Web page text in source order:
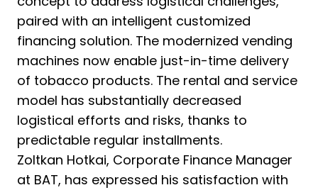
paired with an intelligent customized
financing solution. The modernized vending
machines now enable just-in-time delivery
of tobacco products. The rental and service
model has substantially decreased
logistical efforts and risks, thanks to
predictable regular installments.
Zoltkan Hotkai, Corporate Finance Manager
at BAT, has expressed his satisfaction with